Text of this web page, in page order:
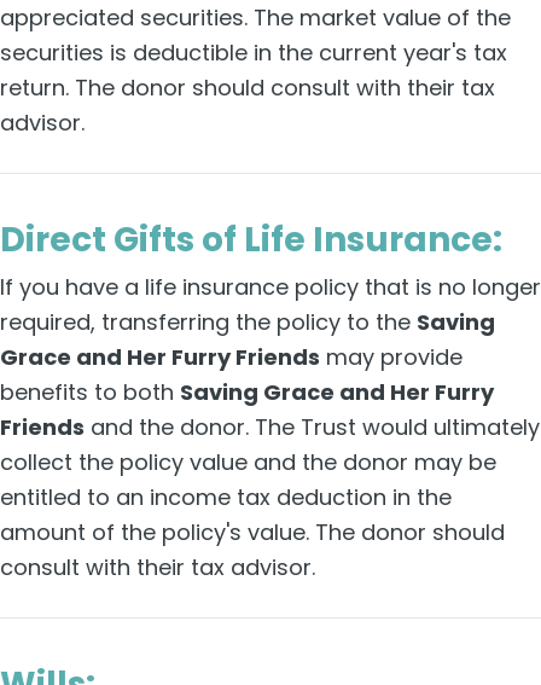
appreciated securities. The market value of the
securities is deductible in the current year's tax
return. The donor should consult with their tax
advisor.
Direct Gifts of Life Insurance:
If you have a life insurance policy that is no longer
required, transferring the policy to the Saving
Grace and Her Furry Friends may provide
benefits to both Saving Grace and Her Furry
Friends and the donor. The Trust would ultimately
collect the policy value and the donor may be
entitled to an income tax deduction in the
amount of the policy's value. The donor should
consult with their tax advisor.